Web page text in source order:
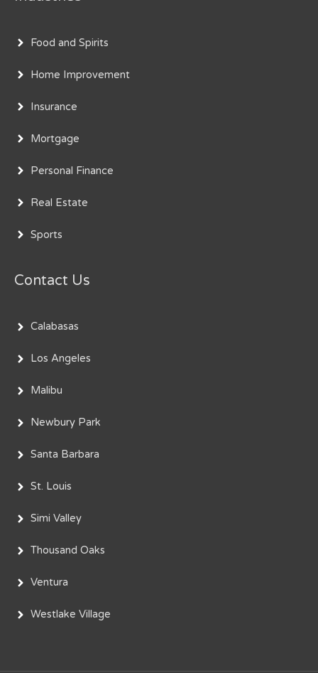
Food and Spirits
Home Improvement
Insurance
Mortgage
Personal Finance
Real Estate
Sports
Contact Us
Calabasas
Los Angeles
Malibu
Newbury Park
Santa Barbara
St. Louis
Simi Valley
Thousand Oaks
Ventura
Westlake Village